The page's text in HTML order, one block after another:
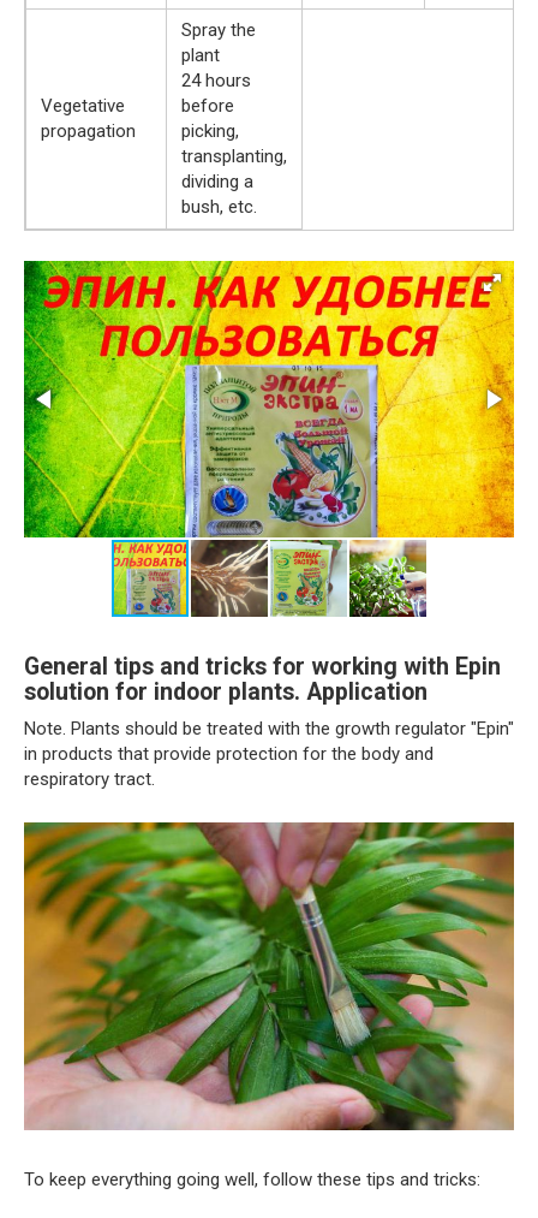
Vegetative
propagation
Spray the
plant
24 hours
before
picking,
transplanting,
dividing a
bush, etc.
General tips and tricks for working with Epin
solution for indoor plants. Application
Note. Plants should be treated with the growth regulator "Epin"
in products that provide protection for the body and
respiratory tract.
To keep everything going well, follow these tips and tricks: